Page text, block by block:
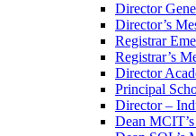
Director
Director’s
Registrar
Registrar’s
Director
Principal
Director –
Dean